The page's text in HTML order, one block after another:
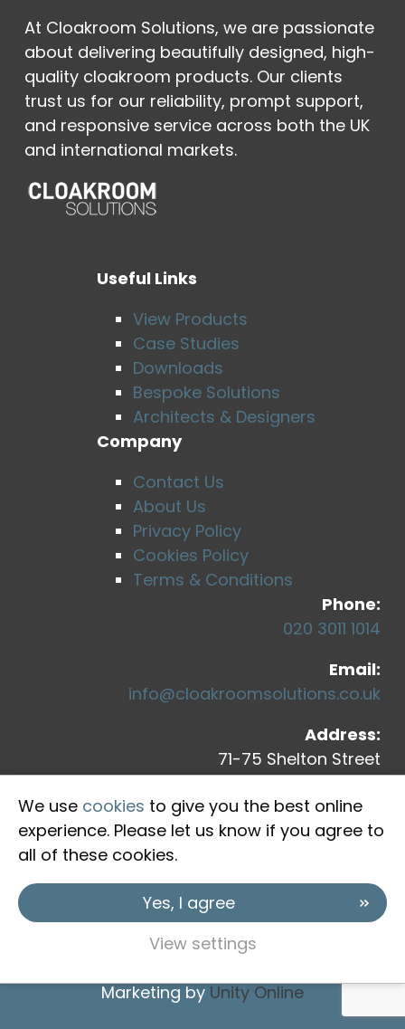
At Cloakroom Solutions, we are passionate
about delivering beautifully designed, high-
quality cloakroom products. Our clients
trust us for our reliability, prompt support,
and responsive service across both the UK
and international markets.
Useful Links
View Products
Case Studies
Downloads
Bespoke Solutions
Architects & Designers
Company
Contact Us
About Us
Privacy Policy
Cookies Policy
Terms & Conditions
Phone:
020 3011 1014
Email:
info@cloakroomsolutions.co.uk
Address:
71-75 Shelton Street
London, WC2H 9JQ
Marketing by Unity Online
We use cookies to give you the best online
experience. Please let us know if you agree to
all of these cookies.
Yes, I agree
View settings